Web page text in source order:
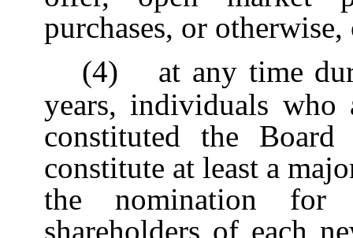
purchases, or otherwise,
(4)
at any time
years, individuals
constituted the
constitute at least a
the nomination for
shareholders of each